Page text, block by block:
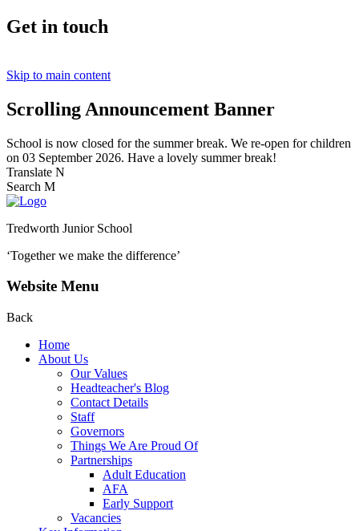
Get in touch
Skip to main content
Scrolling Announcement Banner
School is now closed for the summer break. We re-open for children
on 03 September 2026. Have a lovely summer break!
Translate N
Search M
Tredworth Junior School
‘Together we make the difference’
Website Menu
Back
Home
About Us
Our Values
Headteacher's Blog
Contact Details
Staff
Governors
Things We Are Proud Of
Partnerships
Adult Education
AFA
Early Support
Vacancies